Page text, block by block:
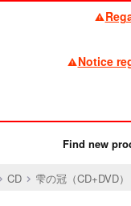
Notice
Find new
CD 雫の冠（CD+DVD）